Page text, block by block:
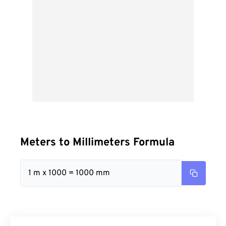
Meters to Millimeters Formula
1 m x 1000 = 1000 mm